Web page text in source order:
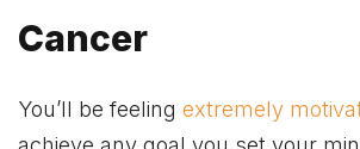
Cancer
You’ll be feeling extremely